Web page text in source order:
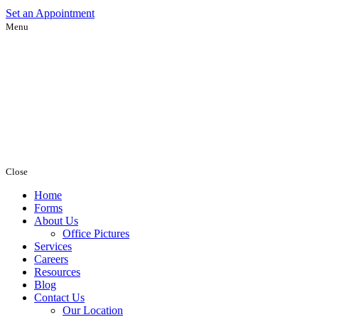
Set an Appointment
Menu
Close
Home
Forms
About Us
Office Pictures
Services
Careers
Resources
Blog
Contact Us
Our Location